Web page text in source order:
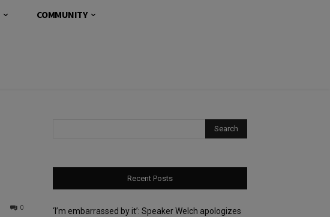
COMMUNITY
0
Recent Posts
‘I’m embarrassed by it’: Speaker Welch apologizes